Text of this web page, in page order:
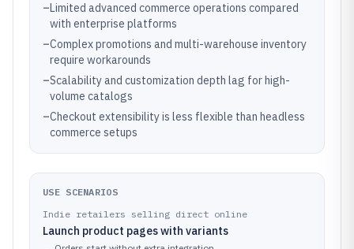
–Limited advanced commerce operations compared
with enterprise platforms
–Complex promotions and multi-warehouse inventory
require workarounds
–Scalability and customization depth lag for high-
volume catalogs
–Checkout extensibility is less flexible than headless
commerce setups
USE SCENARIOS
Indie retailers selling direct online
Launch product pages with variants